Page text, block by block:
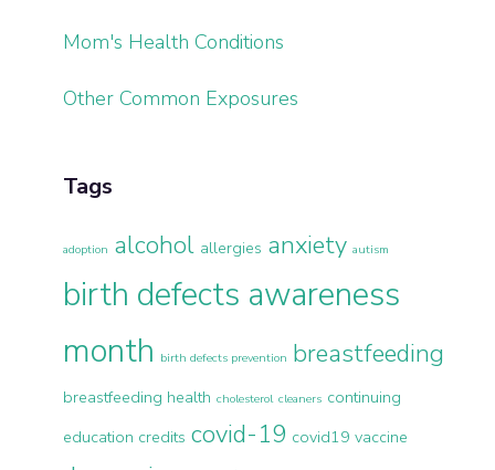
Mom's Health Conditions
Other Common Exposures
Tags
adoption alcohol allergies anxiety autism
birth defects awareness
month birth defects prevention breastfeeding
breastfeeding health cholesterol cleaners continuing
education credits covid-19 covid19 vaccine